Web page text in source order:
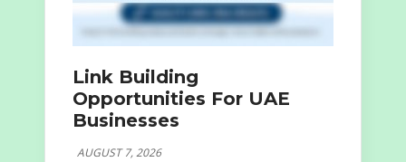
Link Building
Opportunities For UAE
Businesses
AUGUST 7, 2026